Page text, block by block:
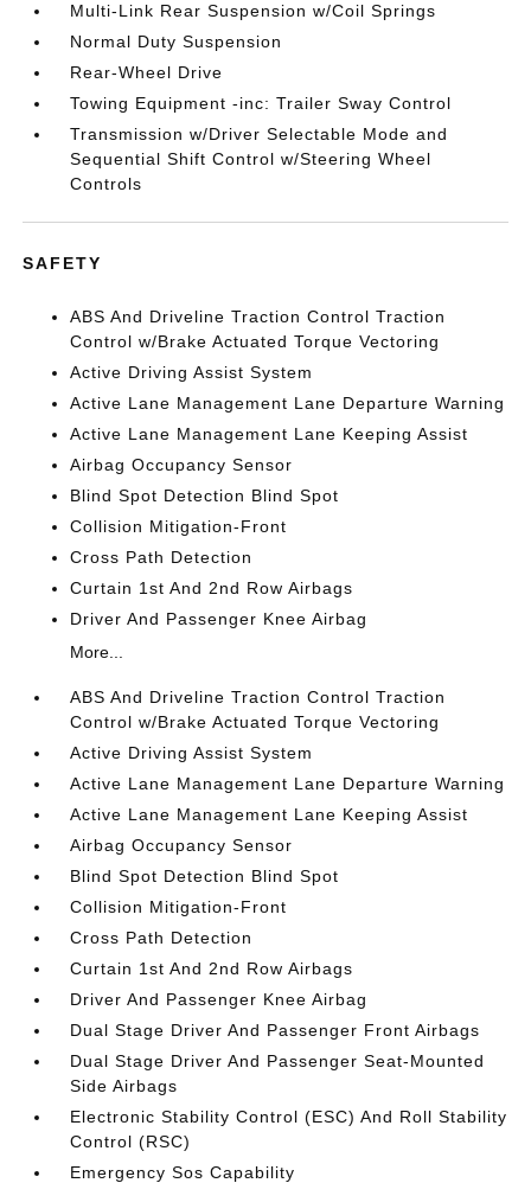
Multi-Link Rear Suspension w/Coil Springs
Normal Duty Suspension
Rear-Wheel Drive
Towing Equipment -inc: Trailer Sway Control
Transmission w/Driver Selectable Mode and
Sequential Shift Control w/Steering Wheel
Controls
SAFETY
ABS And Driveline Traction Control Traction
Control w/Brake Actuated Torque Vectoring
Active Driving Assist System
Active Lane Management Lane Departure Warning
Active Lane Management Lane Keeping Assist
Airbag Occupancy Sensor
Blind Spot Detection Blind Spot
Collision Mitigation-Front
Cross Path Detection
Curtain 1st And 2nd Row Airbags
Driver And Passenger Knee Airbag
More...
ABS And Driveline Traction Control Traction
Control w/Brake Actuated Torque Vectoring
Active Driving Assist System
Active Lane Management Lane Departure Warning
Active Lane Management Lane Keeping Assist
Airbag Occupancy Sensor
Blind Spot Detection Blind Spot
Collision Mitigation-Front
Cross Path Detection
Curtain 1st And 2nd Row Airbags
Driver And Passenger Knee Airbag
Dual Stage Driver And Passenger Front Airbags
Dual Stage Driver And Passenger Seat-Mounted
Side Airbags
Electronic Stability Control (ESC) And Roll Stability
Control (RSC)
Emergency Sos Capability